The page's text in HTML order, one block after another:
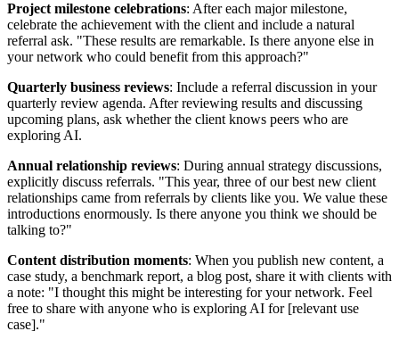
Project milestone celebrations: After each major milestone,
celebrate the achievement with the client and include a natural
referral ask. "These results are remarkable. Is there anyone else in
your network who could benefit from this approach?"
Quarterly business reviews: Include a referral discussion in your
quarterly review agenda. After reviewing results and discussing
upcoming plans, ask whether the client knows peers who are
exploring AI.
Annual relationship reviews: During annual strategy discussions,
explicitly discuss referrals. "This year, three of our best new client
relationships came from referrals by clients like you. We value these
introductions enormously. Is there anyone you think we should be
talking to?"
Content distribution moments: When you publish new content, a
case study, a benchmark report, a blog post, share it with clients with
a note: "I thought this might be interesting for your network. Feel
free to share with anyone who is exploring AI for [relevant use
case]."